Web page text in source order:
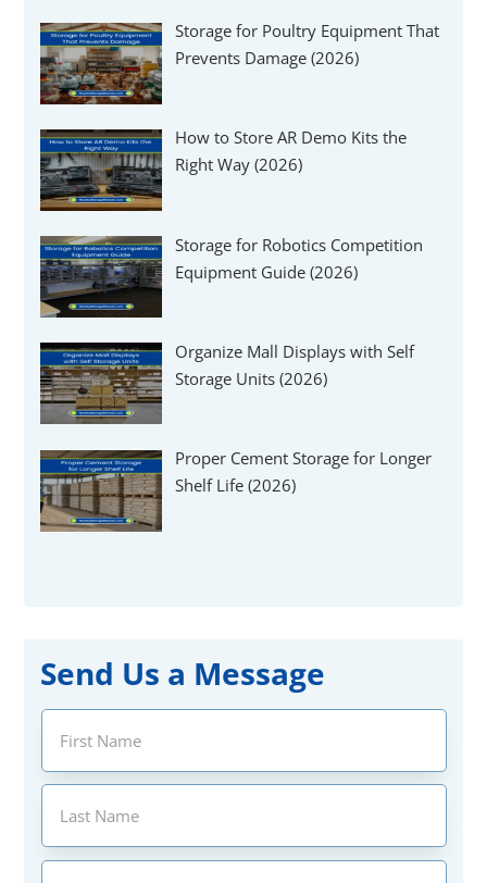
Storage for Poultry Equipment That
Prevents Damage (2026)
How to Store AR Demo Kits the
Right Way (2026)
Storage for Robotics Competition
Equipment Guide (2026)
Organize Mall Displays with Self
Storage Units (2026)
Proper Cement Storage for Longer
Shelf Life (2026)
Send Us a Message